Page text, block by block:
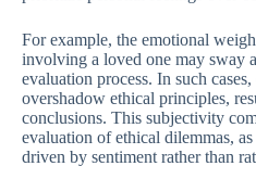
For example, the emotional
involving a loved one may sway
evaluation process. In such
overshadow ethical principles,
conclusions. This subjectivity
evaluation of ethical dilemmas,
driven by sentiment rather than